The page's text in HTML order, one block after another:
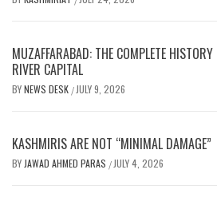
MUZAFFARABAD: THE COMPLETE
RIVER CAPITAL
BYNEWS DESK / JULY 9, 2026
KASHMIRIS ARE NOT “MINIMAL DAMAGE”
BY JAWAD AHMED PARAS / JULY 4, 2026